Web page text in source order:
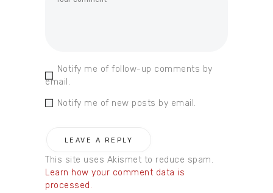
Notify me of follow-up comments by
email.
Notify me of new posts by email.
This site uses Akismet to reduce spam.
Learn how your comment data is
processed.